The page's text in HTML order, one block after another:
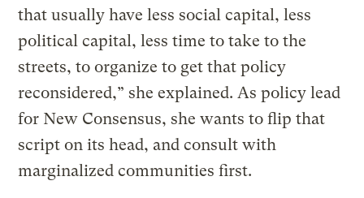
that usually have less social capital, less
political capital, less time to take to the
streets, to organize to get that policy
reconsidered,” she explained. As policy lead
for New Consensus, she wants to flip that
script on its head, and consult with
marginalized communities first.